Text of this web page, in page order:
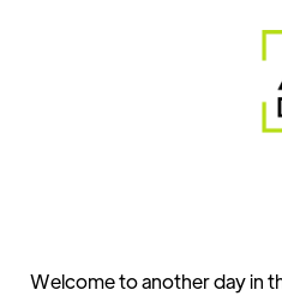
Welcome to another day in